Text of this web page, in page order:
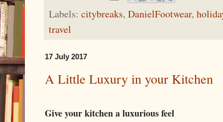
Labels: citybreaks, DanielFootwear,
travel
17 July 2017
A Little Luxury in your Kitchen
Give your kitchen a luxurious feel